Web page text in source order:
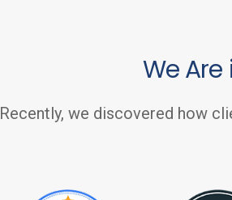
We
Recently, we discovered how